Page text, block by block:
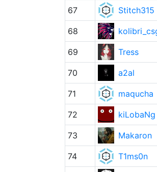
67 Stitch315
68
69 Tress
70 a2al
71 maqucha
72 kiLobaNg
73 Makaron
74 T1ms0n